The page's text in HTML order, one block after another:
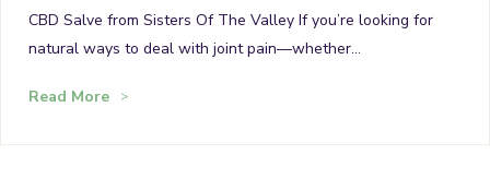
CBD Salve from Sisters Of The Valley If you’re looking for
natural ways to deal with joint pain—whether…
Read More